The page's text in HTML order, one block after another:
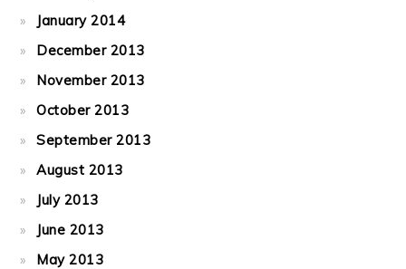
January 2014
December 2013
November 2013
October 2013
September 2013
August 2013
July 2013
June 2013
May 2013